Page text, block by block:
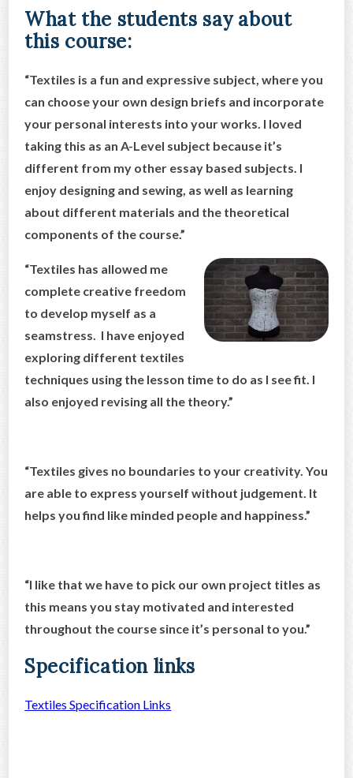
What the students say about
this course:
“Textiles is a fun and expressive subject, where you
can choose your own design briefs and incorporate
your personal interests into your works. I loved
taking this as an A-Level subject because it’s
different from my other essay based subjects. I
enjoy designing and sewing, as well as learning
about different materials and the theoretical
components of the course.”
“Textiles has allowed me
complete creative freedom
to develop myself as a
seamstress. I have enjoyed
exploring different textiles
techniques using the lesson time to do as I see fit. I
also enjoyed revising all the theory.”
“ Textiles gives no boundaries to your creativity. You
are able to express yourself without judgement. It
helps you find like minded people and happiness.”
“I like that we have to pick our own project titles as
this means you stay motivated and interested
throughout the course since it’s personal to you.”
Specification links
Textiles Specification Links